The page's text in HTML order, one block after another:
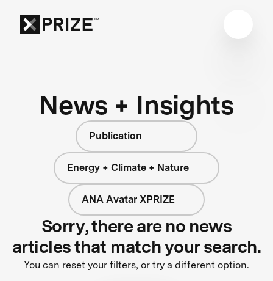
News + Insights
Publication
Energy + Climate + Nature
ANA Avatar XPRIZE
Sorry, there are no news
articles that match your search.
You can reset your filters, or try a different option.